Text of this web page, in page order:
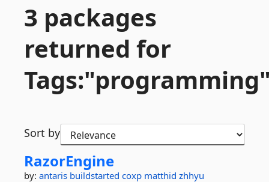
3 packages
returned for
Sort by
RazorEngine
by: antaris buildstarted coxp matthid zhhyu